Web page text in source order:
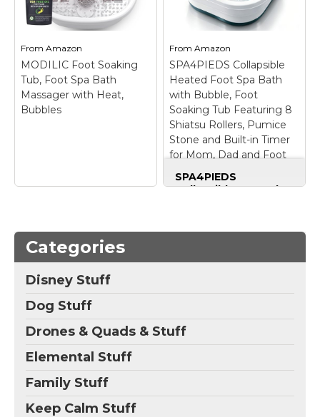
Spa. The massage
water jets and raised
View on
Amazon
overworked feet;
soaking salt dispenser
View on
Amazon
From Amazon
MODILIC Foot Soaking
Tub, Foot Spa Bath
Massager with Heat,
Bubbles
MODILIC Foot
Soaking Tub, Foot
Spa Bath Massager
with Heat, Bubbles–
Comfortable Foot Spa:
Pamper your feet with
this heated foot bath
and unwind after a long
day. This foot spa
massager is designed
for use with...
FromAmazon
SPA4PIEDS Collapsible
Heated Foot Spa Bath
with Bubble, Foot
Soaking Tub Featuring 8
Shiatsu Rollers, Pumice
Stone and Built-in Timer
for Mom, Dad and Foot
SPA4PIEDS
Collapsible Heated
Built-in Timer for
Relaxation (Green)–
Heated Foot Bath
Massager with Timer：
Choose your ideal heat
comfortable soak.The
for extended use with
Categories
Disney Stuff
Dog Stuff
Drones & Quads & Stuff
Elemental Stuff
Family Stuff
Keep Calm Stuff